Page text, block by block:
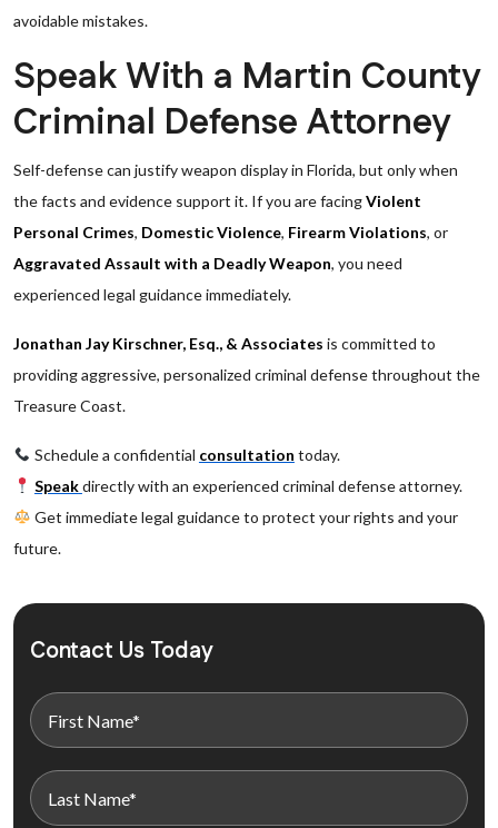
avoidable mistakes.
Speak With a Martin County
Criminal Defense Attorney
Self-defense can justify weapon display in Florida, but only when
the facts and evidence support it. If you are facingViolent
Personal Crimes, Domestic Violence, Firearm Violations, or
Aggravated Assault with a Deadly Weapon, you need
experienced legal guidance immediately.
Jonathan Jay Kirschner, Esq., & Associates is committed to
providing aggressive, personalized criminal defense throughout the
Treasure Coast.
Schedule a confidential consultation today.
Speakdirectly with an experienced criminal defense attorney.
Get immediate legal guidance to protect your rights and your
future.
Contact Us Today